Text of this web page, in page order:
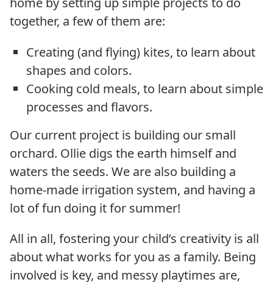
together, a few of them are:
Creating (and flying) kites, to learn about
shapes and colors.
Cooking cold meals, to learn about simple
processes and flavors.
Our current project is building our small
orchard. Ollie digs the earth himself and
waters the seeds. We are also building a
home-made irrigation system, and having a
lot of fun doing it for summer!
All in all, fostering your child’s creativity is all
about what works for you as a family. Being
involved is key, and messy playtimes are,